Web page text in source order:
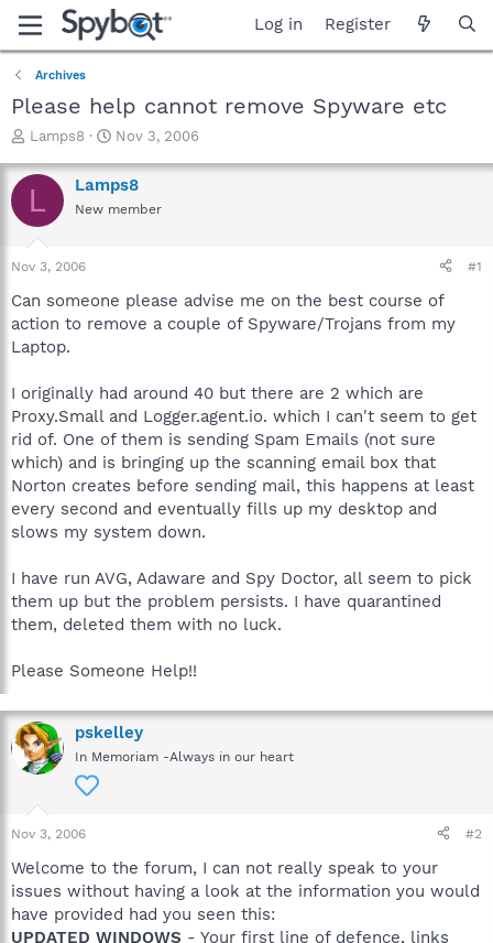
Log in Register
Archives
Please help cannot remove Spyware etc
T
r
e
a
t
a
t
e
Lamps8
S
a
r
t
e
Nov 3, 2006
L Lamps8
New member
Nov 3, 2006 #1
Can someone please advise me on the best course of
action to remove a couple of Spyware/Trojans from my
Laptop.
I originally had around 40 but there are 2 which are
Proxy.Small and Logger.agent.io. which I can't seem to get
rid of. One of them is sending Spam Emails (not sure
which) and is bringing up the scanning email box that
Norton creates before sending mail, this happens at least
every second and eventually fills up my desktop and
slows my system down.
I have run AVG, Adaware and Spy Doctor, all seem to pick
them up but the problem persists. I have quarantined
them, deleted them with no luck.
Please Someone Help!!
pskelley
In Memoriam -Always in our heart
Nov 3, 2006 #2
Welcome to the forum, I can not really speak to your
issues without having a look at the information you would
have provided had you seen this:
UPDATED WINDOWS - Your first line of defence, links